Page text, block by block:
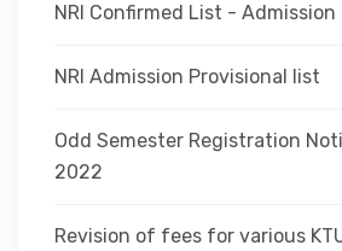
NRI Confirmed List -
NRI Admission Provisional list
Odd Semester Registration
2022
Revision of fees for various